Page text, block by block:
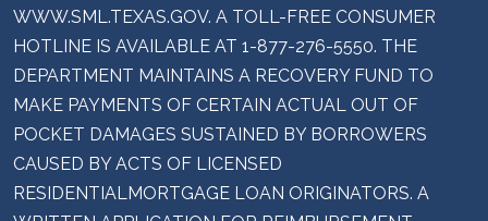
WWW.SML.TEXAS.GOV. A TOLL-FREE CONSUMER
HOTLINE IS AVAILABLE AT 1-877-276-5550. THE
DEPARTMENT MAINTAINS A RECOVERY FUND TO
MAKE PAYMENTS OF CERTAIN ACTUAL OUT OF
POCKET DAMAGES SUSTAINED BY BORROWERS
CAUSED BY ACTS OF LICENSED
RESIDENTIALMORTGAGE LOAN ORIGINATORS. A